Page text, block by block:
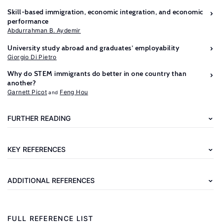
Skill-based immigration, economic integration, and economic
performance
Abdurrahman B. Aydemir
University study abroad and graduates’ employability
Giorgio Di Pietro
Why do STEM immigrants do better in one country than
another?
Garnett Picot Feng Hou
FURTHER READING
KEY REFERENCES
ADDITIONAL REFERENCES
Further
reading
Mayda,
M.,
Shih,
FULL REFERENCE LIST